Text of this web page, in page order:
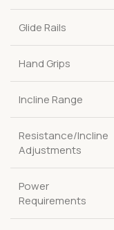
Glide Rails
Hand Grips
Incline Range
Resistance/Incline
Adjustments
Power
Requirements